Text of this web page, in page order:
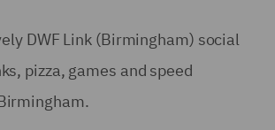
DWF Link (Birmingham) social
pizza, games and speed